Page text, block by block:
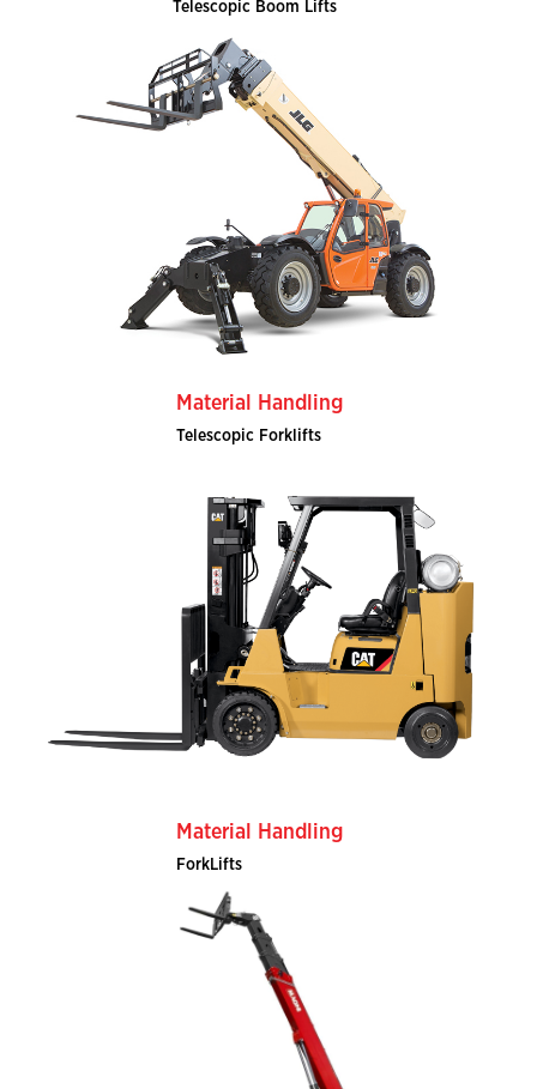
Telescopic Boom Lifts
Material Handling
Telescopic Forklifts
Material Handling
ForkLifts